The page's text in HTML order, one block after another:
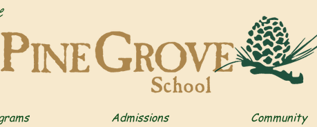
Admissions Community